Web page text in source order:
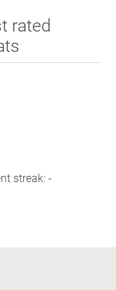
rated
streak: -